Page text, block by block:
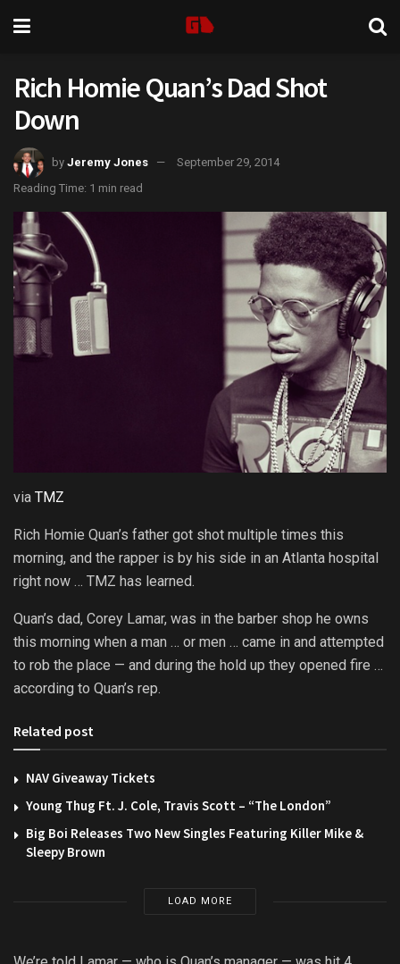
Rich Homie Quan’s Dad Shot
Down
by Jeremy Jones
September 29, 2014
Reading Time: 1 min read
via TMZ
Rich Homie Quan’s father got shot multiple times this
morning, and the rapper is by his side in an Atlanta hospital
right now … TMZ has learned.
Quan’s dad, Corey Lamar, was in the barber shop he owns
this morning when a man … or men … came in and attempted
to rob the place — and during the hold up they opened fire …
according to Quan’s rep.
Related post
NAV Giveaway Tickets
Young Thug Ft. J. Cole, Travis Scott – “The London”
Big Boi Releases Two New Singles Featuring Killer Mike &
Sleepy Brown
LOAD MORE